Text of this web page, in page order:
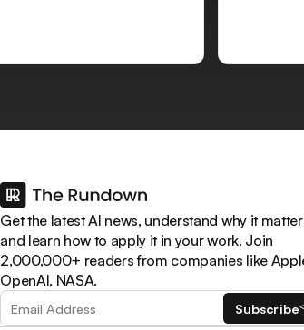
Get the latest AI news, understand why it
and learn how to apply it in your work. Join
2,000,000+ readers from companies like
OpenAI, NASA.
Subscribe